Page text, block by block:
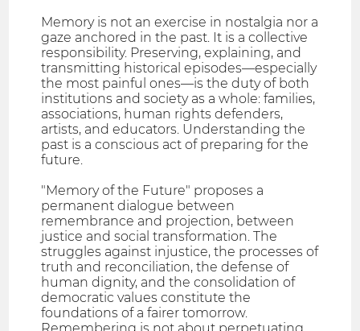
Memory is not an exercise in nostalgia nor a
gaze anchored in the past. It is a collective
responsibility. Preserving, explaining, and
transmitting historical episodes—especially
the most painful ones—is the duty of both
institutions and society as a whole: families,
associations, human rights defenders,
artists, and educators. Understanding the
past is a conscious act of preparing for the
future.
"Memory of the Future" proposes a
permanent dialogue between
remembrance and projection, between
justice and social transformation. The
struggles against injustice, the processes of
truth and reconciliation, the defense of
human dignity, and the consolidation of
democratic values constitute the
foundations of a fairer tomorrow.
Remembering is not about perpetuating